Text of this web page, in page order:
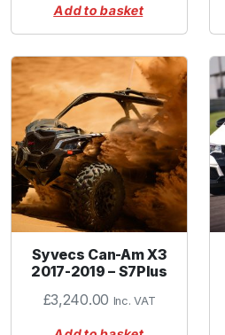
Add to basket
Syvecs Can-Am X3
2017-2019 – S7Plus
£3,240.00 Inc. VAT